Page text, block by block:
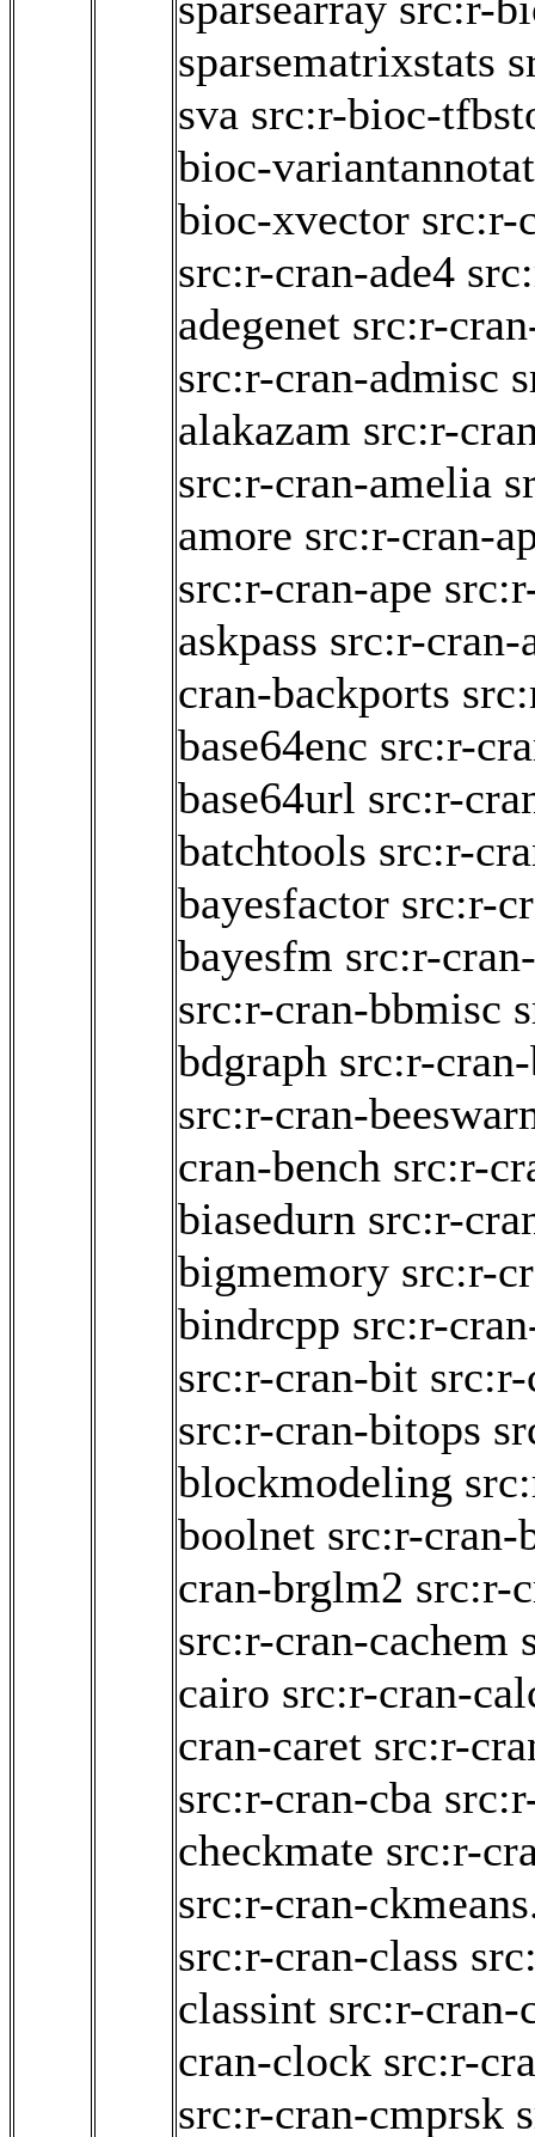
sparsematrixstats
sva src:r-bioc-
bioc-
bioc-xvector src:r-
src:r-cran-ade4
adegenet src:r-
src:r-cran-admisc
alakazam src:r-
src:r-cran-amelia
amore src:r-cran-
src:r-cran-ape
askpass src:r-cran-
cran-backports
base64enc src:r-
base64url src:r-
batchtools src:r-
bayesfactor src:r-
bayesfm src:r-
src:r-cran-bbmisc
bdgraph src:r-
src:r-cran-
cran-bench src:r-
biasedurn src:r-
bigmemory src:r-
bindrcpp src:r-
src:r-cran-bit
src:r-cran-bitops
blockmodeling
boolnet src:r-cran-
cran-brglm2 src:r-
src:r-cran-cachem
cairo src:r-cran-
cran-caret src:r-
src:r-cran-cba
checkmate src:r-
src:r-cran-
src:r-cran-class
classint src:r-
cran-clock src:r-
src:r-cran-cmprsk